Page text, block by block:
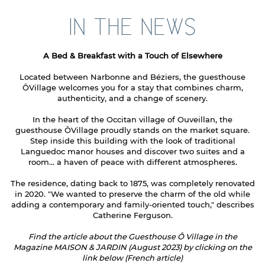
IN THE NEWS
A Bed & Breakfast with a Touch of Elsewhere
Located between Narbonne and Béziers, the guesthouse
ÔVillage welcomes you for a stay that combines charm,
authenticity, and a change of scenery.
In the heart of the Occitan village of Ouveillan, the
guesthouse ÔVillage proudly stands on the market square.
Step inside this building with the look of traditional
Languedoc manor houses and discover two suites and a
room... a haven of peace with different atmospheres.
The residence, dating back to 1875, was completely renovated
in 2020. "We wanted to preserve the charm of the old while
adding a contemporary and family-oriented touch," describes
Catherine Ferguson.
Find the article about the Guesthouse Ô Village in the
Magazine MAISON & JARDIN (August 2023) by clicking on the
link below (French article)